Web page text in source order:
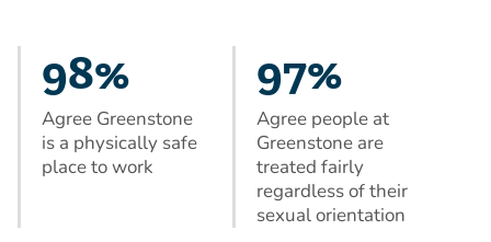
98%
Agree Greenstone
is a physically safe
place to work
97%
Agree people at
Greenstone are
treated fairly
regardless of their
sexual orientation